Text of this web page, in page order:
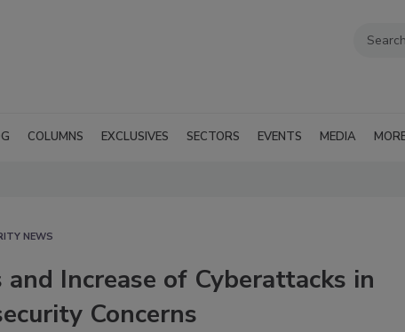
COLUMNS EXCLUSIVES SECTORS EVENTS MEDIA
NEWS
Increase of Cyberattacks in
Concerns